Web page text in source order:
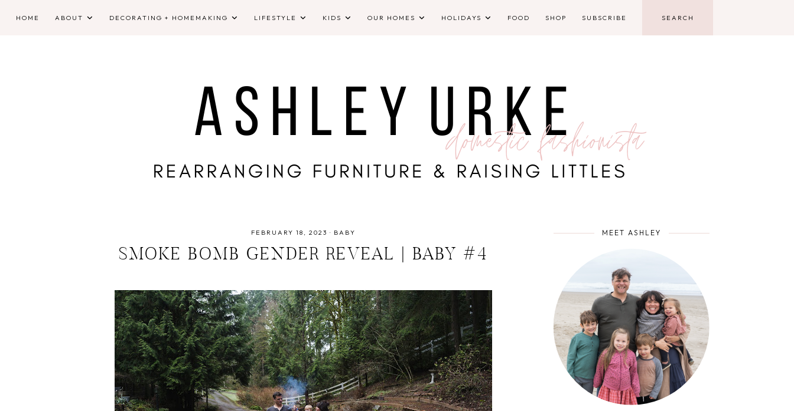
HOME ABOUT DECORATING + HOMEMAKING LIFESTYLE KIDS OUR HOMES HOLIDAYS FOOD SHOP SUBSCRIBE
FEBRUARY 18, 2023 · BABY
SMOKE BOMB GENDER REVEAL | BABY #4
MEET ASHLEY